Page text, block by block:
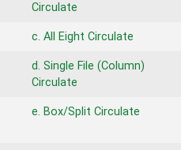
Circulate
c. All Eight Circulate
d. Single File (Column)
Circulate
e. Box/Split Circulate